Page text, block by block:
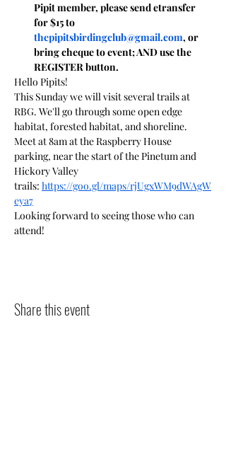
Pipit member, please send etransfer
for $15 to
thepipitsbirdingclub@gmail.com, or
bring cheque to event; AND use the
REGISTER button.
Hello Pipits!
This Sunday we will visit several trails at
RBG. We'll go through some open edge
habitat, forested habitat, and shoreline.
Meet at 8am at the Raspberry House
parking, near the start of the Pinetum and
Hickory Valley
trails: https://goo.gl/maps/rjUgxWM9dWAgW
eya7
Looking forward to seeing those who can
attend!
Share this event